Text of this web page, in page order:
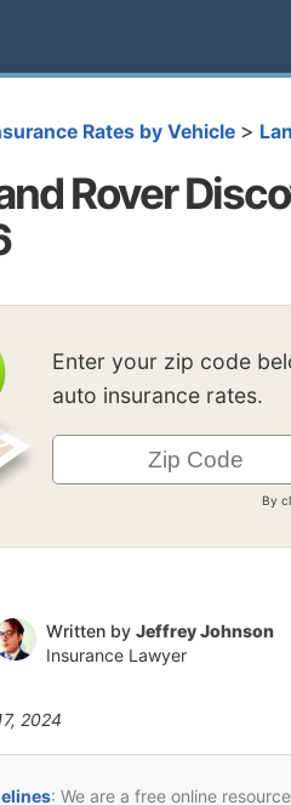
Rates by Vehicle >
Rover
Enter your zip code
auto insurance rates.
By
Written by Jeffrey Johnson
Insurance Lawyer
2024
: We are a free online